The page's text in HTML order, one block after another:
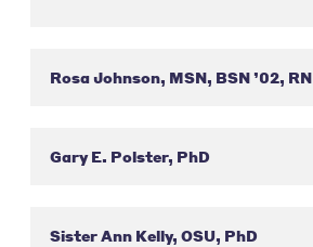
Rosa Johnson, MSN, BSN ’02, RN
Gary E. Polster, PhD
Sister Ann Kelly, OSU, PhD